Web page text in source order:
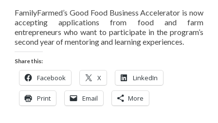
FamilyFarmed’s Good Food Business Accelerator is now
accepting applications from food and farm
entrepreneurs who want to participate in the program’s
second year of mentoring and learning experiences.
Share this:
Facebook X LinkedIn
Print Email More